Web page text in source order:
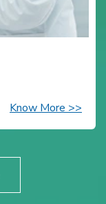
Know More >>